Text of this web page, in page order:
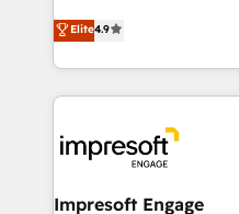
2️⃣ AIエージェント組織構築 営業・マーケティング業務
の一部をAIが自律実行す
DX × AI推進のPMO伴走支
革を、構想から実装・定
thinkers. We blend
development—always
ideas, opportunities,
experiences. To us,
and—most
into bold ideas and
products and strategies
Elite4.9
Impresoft Engage